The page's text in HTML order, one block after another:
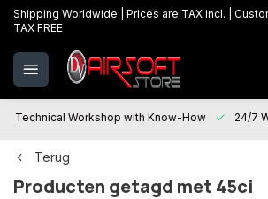
Shipping Worldwide | Prices are TAX incl. |
TAX FREE
Technical Workshop with Know-How 24/7
Terug
Producten getagd met 45ci